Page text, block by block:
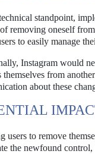
standpoint,
removing oneself
to easily manage
Instagram would
themselves from
about these
users to remove
the newfound